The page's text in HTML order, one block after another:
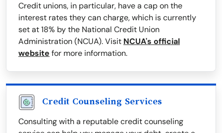
Credit unions, in particular, have a cap on the
interest rates they can charge, which is currently
set at 18% by the National Credit Union
Administration (NCUA). Visit NCUA's official
website for more information.
Credit Counseling Services
Consulting with a reputable credit counseling